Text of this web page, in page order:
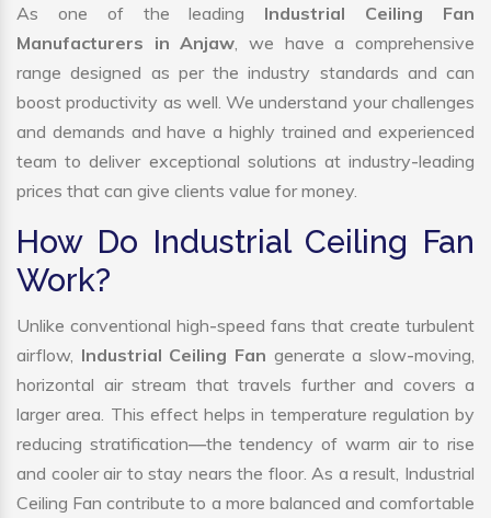
As one of the leading Industrial Ceiling Fan
Manufacturers in Anjaw, we have a comprehensive
range designed as per the industry standards and can
boost productivity as well. We understand your challenges
and demands and have a highly trained and experienced
team to deliver exceptional solutions at industry-leading
prices that can give clients value for money.
How Do Industrial Ceiling Fan
Work?
Unlike conventional high-speed fans that create turbulent
airflow, Industrial Ceiling Fan generate a slow-moving,
horizontal air stream that travels further and covers a
larger area. This effect helps in temperature regulation by
reducing stratification—the tendency of warm air to rise
and cooler air to stay nears the floor. As a result, Industrial
Ceiling Fan contribute to a more balanced and comfortable